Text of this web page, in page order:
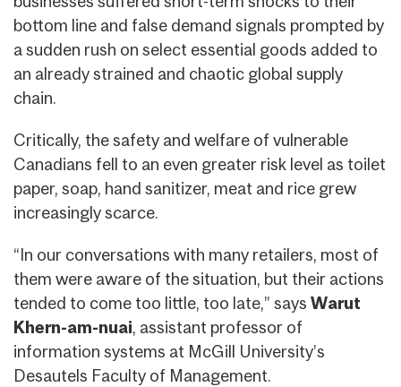
bottom line and false demand signals prompted by
a sudden rush on select essential goods added to
an already strained and chaotic global supply
chain.
Critically, the safety and welfare of vulnerable
Canadians fell to an even greater risk level as toilet
paper, soap, hand sanitizer, meat and rice grew
increasingly scarce.
“In our conversations with many retailers, most of
them were aware of the situation, but their actions
tended to come too little, too late,” says Warut
Khern-am-nuai, assistant professor of
information systems at McGill University’s
Desautels Faculty of Management.